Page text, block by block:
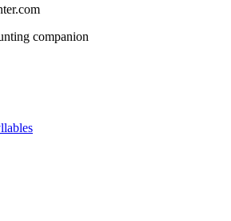
companion